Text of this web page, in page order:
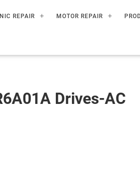
REPAIR MOTOR REPAIR
Drives-AC